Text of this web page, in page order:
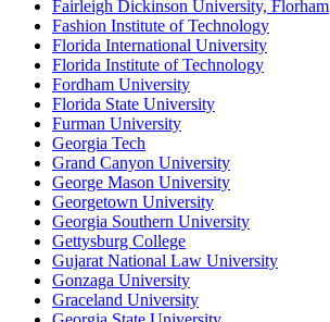
Fairleigh Dickinson University, Florham
Fashion Institute of Technology
Florida International University
Florida Institute of Technology
Fordham University
Florida State University
Furman University
Georgia Tech
Grand Canyon University
George Mason University
Georgetown University
Georgia Southern University
Gettysburg College
Gujarat National Law University
Gonzaga University
Graceland University